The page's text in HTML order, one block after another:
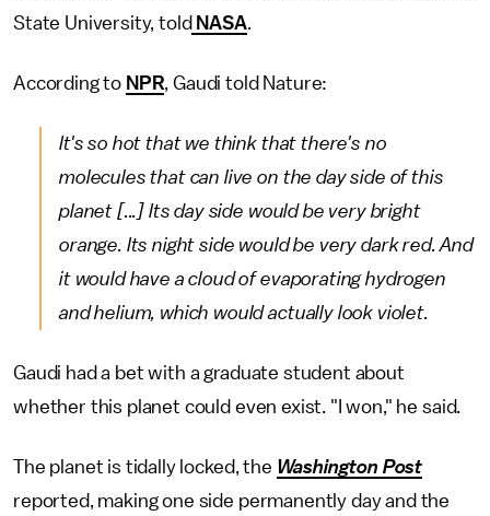
State University, told NASA.
According to NPR, Gaudi told Nature:
It's so hot that we think that there's no
molecules that can live on the day side of this
planet [...] Its day side would be very bright
orange. Its night side would be very dark red. And
it would have a cloud of evaporating hydrogen
and helium, which would actually look violet.
Gaudi had a bet with a graduate student about
whether this planet could even exist. "I won," he said.
The planet is tidally locked, the Washington Post
reported, making one side permanently day and the